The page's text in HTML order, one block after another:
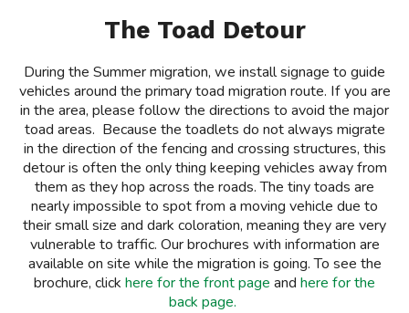
The Toad Detour
During the Summer migration, we install signage to guide
vehicles around the primary toad migration route. If you are
in the area, please follow the directions to avoid the major
toad areas. Because the toadlets do not always migrate
in the direction of the fencing and crossing structures, this
detour is often the only thing keeping vehicles away from
them as they hop across the roads. The tiny toads are
nearly impossible to spot from a moving vehicle due to
their small size and dark coloration, meaning they are very
vulnerable to traffic. Our brochures with information are
available on site while the migration is going. To see the
brochure, click here for the front page and here for the
back page.